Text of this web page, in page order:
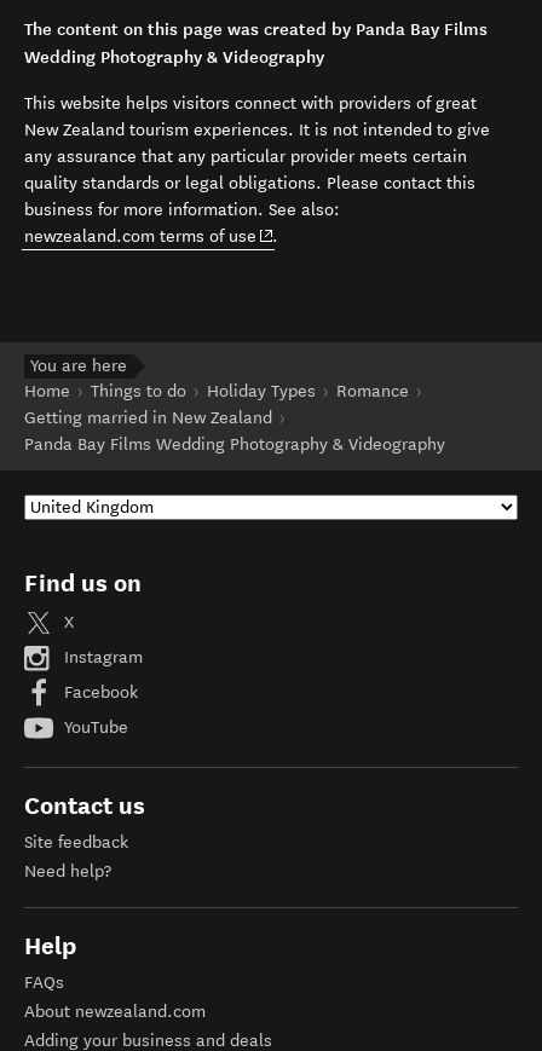
The content on this page was created by Panda Bay Films
Wedding Photography & Videography
This website helps visitors connect with providers of great
New Zealand tourism experiences. It is not intended to give
any assurance that any particular provider meets certain
quality standards or legal obligations. Please contact this
business for more information. See also:
newzealand.com terms of use (opens in new window)
.
You are here
Home
Things to do Holiday Types
Romance
Getting married in New Zealand
Panda Bay Films Wedding Photography & Videography
Find us on
X
Instagram
Facebook
YouTube
Contact us
Site feedback
Need help?
Help
FAQs
About newzealand.com
Adding your business and deals